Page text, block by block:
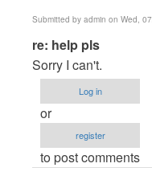
Submitted by admin on Wed,
In
reply
to
help
pls
Anonymous
re: help pls
Sorry I can't.
Log in
or
register
to post comments